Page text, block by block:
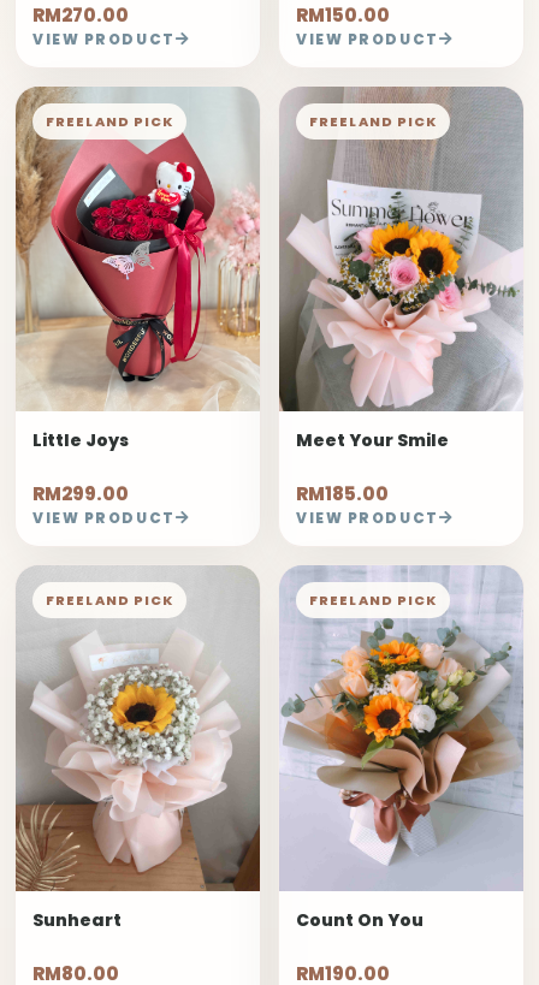
RM270.00
VIEW PRODUCT
RM150.00
VIEW PRODUCT
FREELAND PICK
Little Joys
RM299.00
VIEW PRODUCT
FREELAND PICK
Meet Your Smile
RM185.00
VIEW PRODUCT
FREELAND PICK
Sunheart
RM80.00
FREELAND PICK
Count On You
RM190.00